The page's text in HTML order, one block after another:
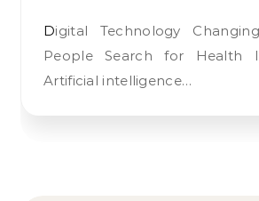
Digital Technology Changing the Way
People Search for Health
Artificial intelligence…